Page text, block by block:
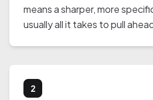
means a sharper, more
usually all it takes to pull
2